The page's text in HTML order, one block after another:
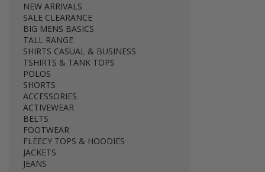
NEW ARRIVALS
SALE CLEARANCE
BIG MENS BASICS
TALL RANGE
SHIRTS CASUAL & BUSINESS
TSHIRTS & TANK TOPS
POLOS
SHORTS
ACCESSORIES
ACTIVEWEAR
BELTS
FOOTWEAR
FLEECY TOPS & HOODIES
JACKETS
JEANS